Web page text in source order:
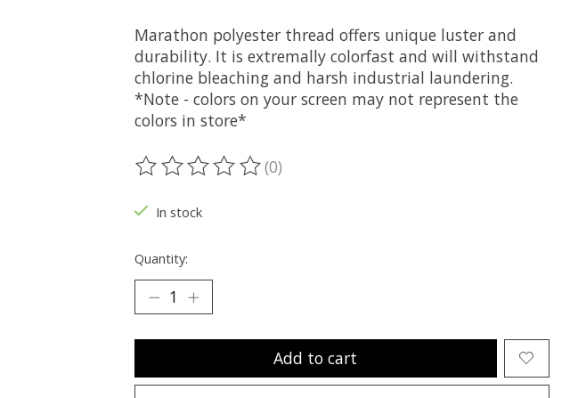
Marathon polyester thread offers unique luster and
durability. It is extremally colorfast and will withstand
chlorine bleaching and harsh industrial laundering.
*Note - colors on your screen may not represent the
colors in store*
The rating of this product is
(0)
In stock
Quantity:
Add to cart